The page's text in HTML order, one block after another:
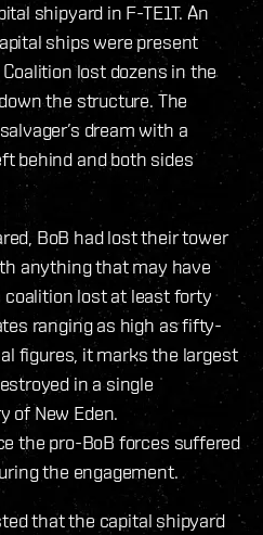
shipyard in F-TE1T. An
ships were present
lost dozens in the
the structure. The
dream with a
behind and both sides
BoB had lost their tower
anything that may have
coalition lost at least forty
ranging as high as fifty-
figures, it marks the largest
in a single
of New Eden.
the pro-BoB forces suffered
the engagement.
that the capital shipyard